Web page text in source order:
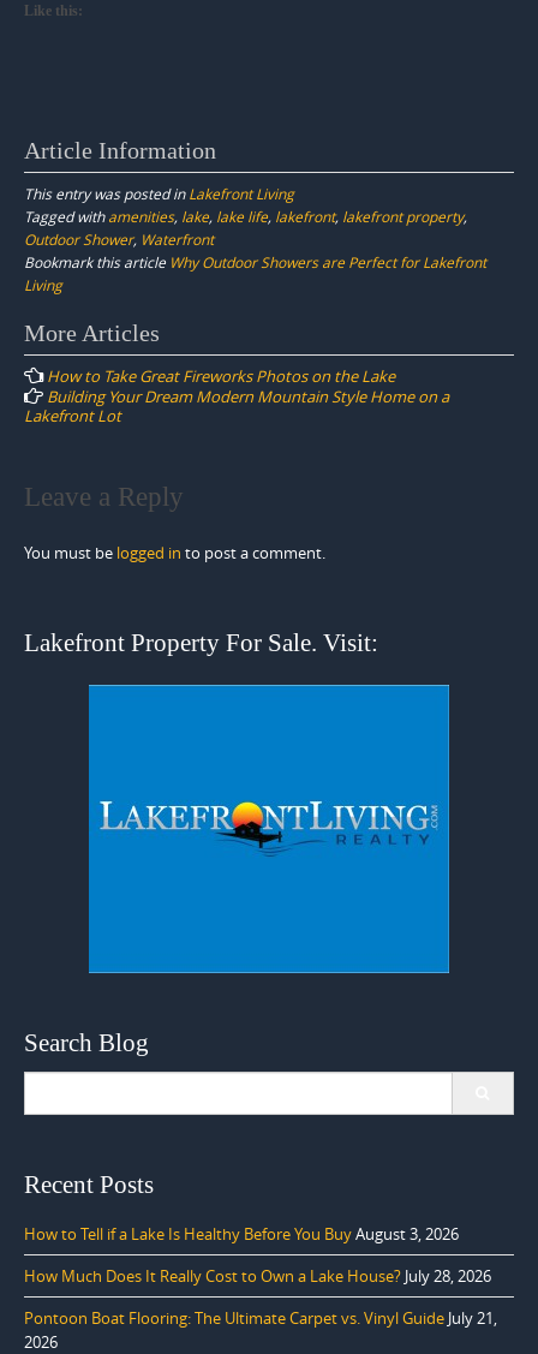
Like this:
Article Information
This entry was posted inLakefront Living
Tagged withamenities, lake, lake life, lakefront, lakefront property,
Outdoor Shower, Waterfront
Bookmark this article Why Outdoor Showers are Perfect for Lakefront
Living
Post
navigation
More Articles
How to Take Great Fireworks Photos on the Lake
Building Your Dream Modern Mountain Style Home on a
Lakefront Lot
Leave a Reply
You must be logged in to post a comment.
Lakefront Property For Sale. Visit:
Search Blog
Recent Posts
How to Tell if a Lake Is Healthy Before You BuyAugust 3, 2026
How Much Does It Really Cost to Own a Lake House? July 28, 2026
Pontoon Boat Flooring: The Ultimate Carpet vs. Vinyl Guide July 21,
2026